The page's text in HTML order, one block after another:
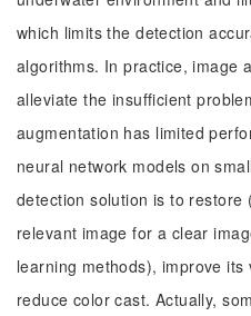
which limits the detection
algorithms. In practice, image
alleviate the insufficient
augmentation has limited
neural network models on
detection solution is to restore
relevant image for a clear
learning methods), improve
reduce color cast. Actually,